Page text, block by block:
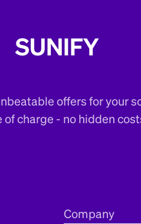
SUNIFY
offers for your
charge - no hidden
Company